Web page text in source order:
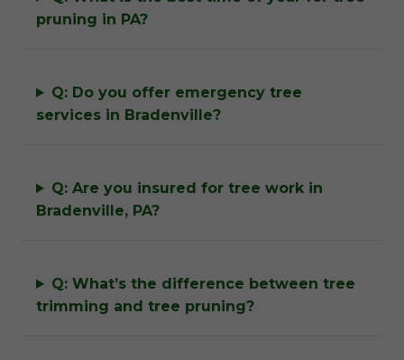
pruning in PA?
Q: Do you offer emergency tree
services in Bradenville?
Q: Are you insured for tree work in
Bradenville, PA?
Q: What’s the difference between tree
trimming and tree pruning?